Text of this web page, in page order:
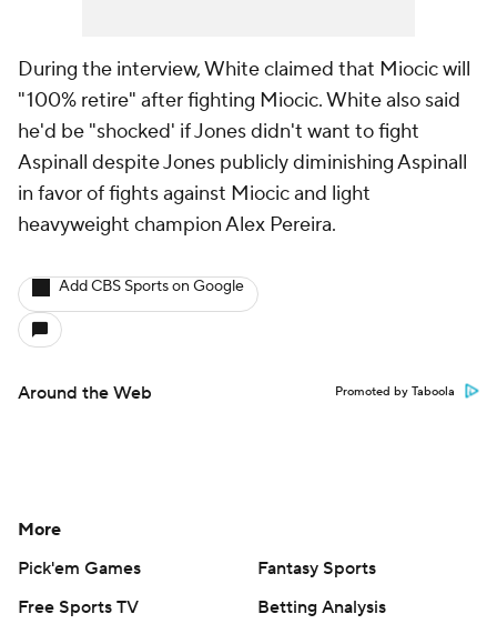
During the interview, White claimed that Miocic will
"100% retire" after fighting Miocic. White also said
he'd be "shocked' if Jones didn't want to fight
Aspinall despite Jones publicly diminishing Aspinall
in favor of fights against Miocic and light
heavyweight champion Alex Pereira.
Add CBS Sports on Google
Around the Web Promoted by Taboola
More
Pick'em Games
Fantasy Sports
Free Sports TV
Betting Analysis